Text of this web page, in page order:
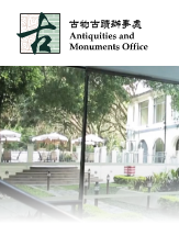
Jump
to
main
content